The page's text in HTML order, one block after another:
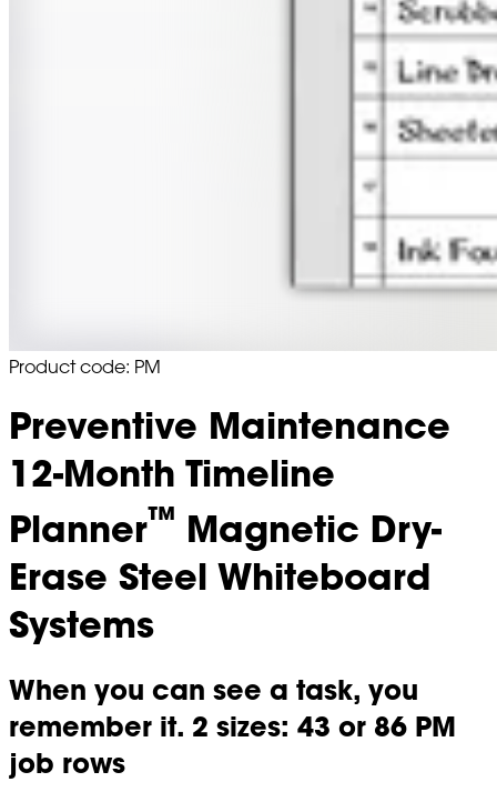
Product code: PM
Preventive Maintenance
12-Month Timeline
Planner™ Magnetic Dry-
Erase Steel Whiteboard
Systems
When you can see a task, you
remember it. 2 sizes: 43 or 86 PM
job rows